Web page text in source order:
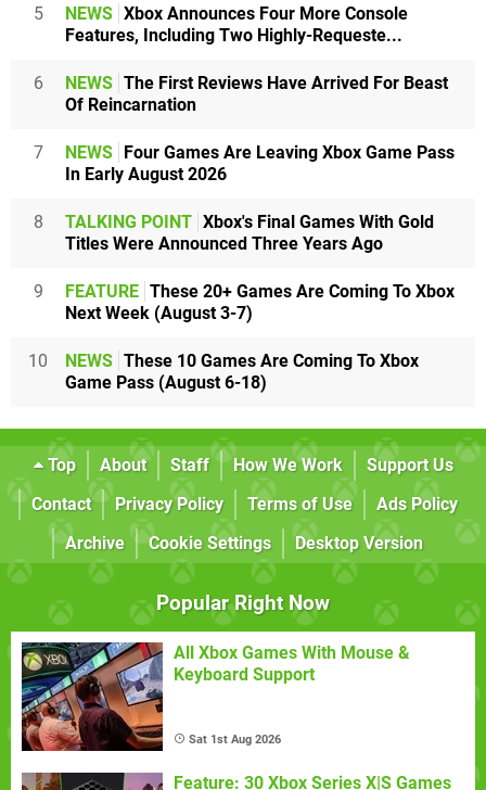
5 NEWS Xbox Announces Four More Console
Features, Including Two Highly-Requeste...
6 NEWS The First Reviews Have Arrived For Beast
Of Reincarnation
7 NEWS
Four Games Are Leaving Xbox Game Pass
In Early August 2026
8 TALKING POINT Xbox's Final Games With Gold
Titles Were Announced Three Years Ago
9 FEATURE These 20+ Games Are Coming To Xbox
Next Week (August 3-7)
10 NEWS These 10 Games Are Coming To Xbox
Game Pass (August 6-18)
Top About Staff How We Work
Support Us
Contact
Privacy Policy Terms of Use
Ads Policy
Archive
Cookie Settings Desktop Version
Popular Right Now
All Xbox Games With Mouse &
Keyboard Support
Sat 1st Aug 2026
Feature: 30 Xbox Series X|S Games